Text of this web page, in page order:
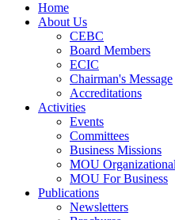
Home
About Us
CEBC
Board Members
ECIC
Chairman's Message
Accreditations
Activities
Events
Committees
Business Missions
MOU
MOU For Business
Publications
Newsletters